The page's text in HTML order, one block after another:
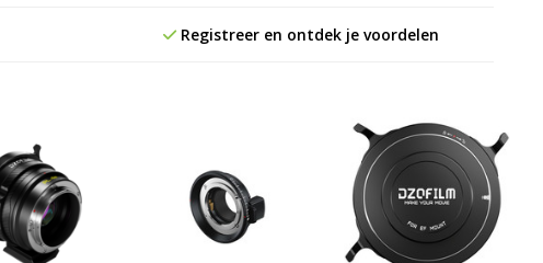
Registreer en ontdek je voordelen